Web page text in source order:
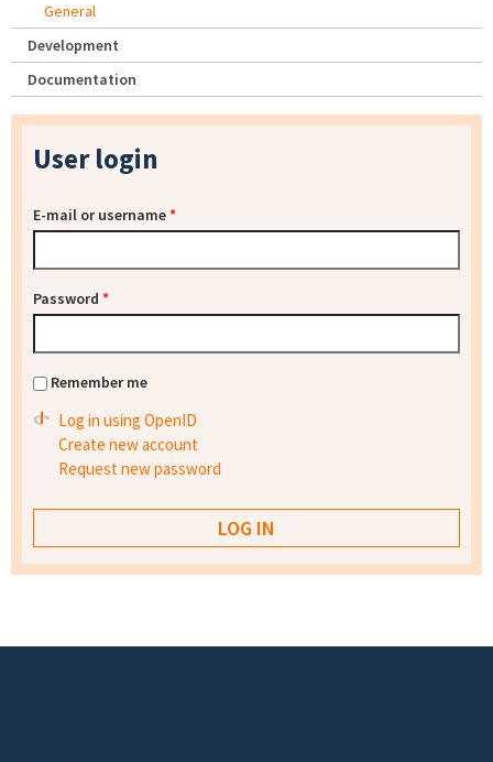
General
Development
Documentation
User login
E-mail or username*
Password *
Remember me
Log in using OpenID
Create new account
Request new password